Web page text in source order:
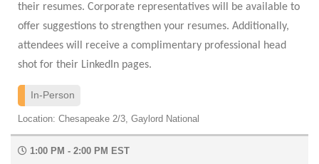
their resumes. Corporate representatives will be available to
offer suggestions to strengthen your resumes. Additionally,
attendees will receive a complimentary professional head
shot for their LinkedIn pages.
In-Person
Location: Chesapeake 2/3, Gaylord National
1:00 PM - 2:00 PM EST